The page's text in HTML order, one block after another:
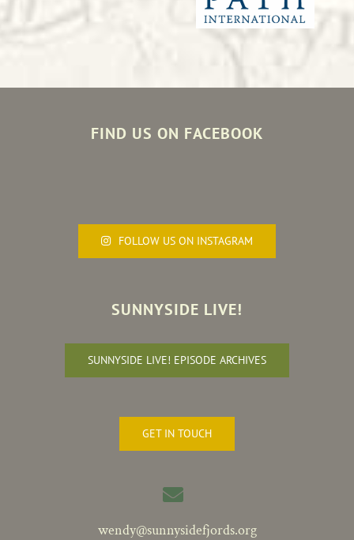
FIND US ON FACEBOOK
FOLLOW US ON INSTAGRAM
SUNNYSIDE LIVE!
SUNNYSIDE LIVE! EPISODE ARCHIVES
GET IN TOUCH
wendy@sunnysidefjords.org